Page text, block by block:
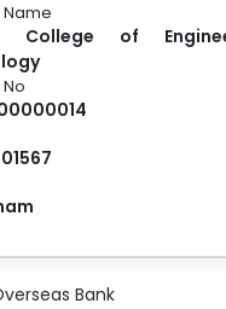
College of
Bank